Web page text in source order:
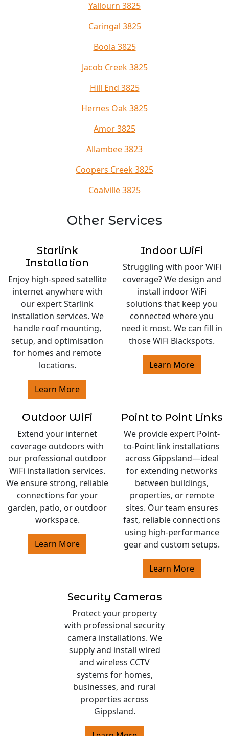
Yallourn 3825
Caringal 3825
Boola 3825
Jacob Creek 3825
Hill End 3825
Hernes Oak 3825
Amor 3825
Allambee 3823
Coopers Creek 3825
Coalville 3825
Other Services
Starlink
Installation
Enjoy high-speed satellite
internet anywhere with
our expert Starlink
installation services. We
handle roof mounting,
setup, and optimisation
for homes and remote
locations.
Learn More
Indoor WiFi
Struggling with poor WiFi
coverage? We design and
install indoor WiFi
solutions that keep you
connected where you
need it most. We can fill in
those WiFi Blackspots.
Learn More
Outdoor WiFi
Extend your internet
coverage outdoors with
our professional outdoor
WiFi installation services.
We ensure strong, reliable
connections for your
garden, patio, or outdoor
workspace.
Learn More
Point to Point Links
We provide expert Point-
to-Point link installations
across Gippsland—ideal
for extending networks
between buildings,
properties, or remote
sites. Our team ensures
fast, reliable connections
using high-performance
gear and custom setups.
Learn More
Security Cameras
Protect your property
with professional security
camera installations. We
supply and install wired
and wireless CCTV
systems for homes,
businesses, and rural
properties across
Gippsland.